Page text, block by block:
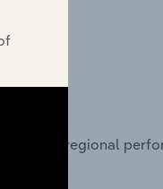
on regional